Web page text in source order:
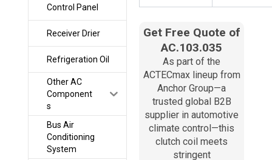
Control Panel
Receiver Drier
Refrigeration Oil
Other AC
Component
s
Bus Air
Conditioning
System
Get Free Quote of
AC.103.035
As part of the
ACTECmax lineup from
Anchor Group—a
trusted global B2B
supplier in automotive
climate control—this
clutch coil meets
stringent